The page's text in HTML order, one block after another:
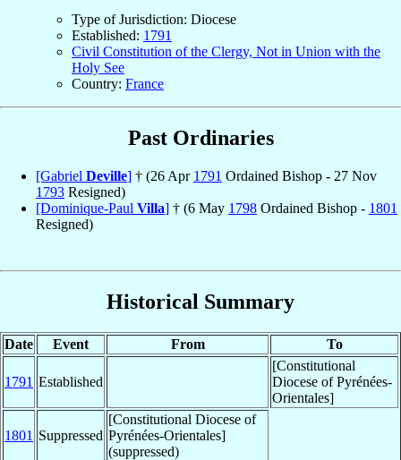
Type of Jurisdiction: Diocese
Established: 1791
Civil Constitution of the Clergy, Not in Union with the
Holy See
Country: France
Past Ordinaries
[Gabriel Deville] † (26 Apr 1791 Ordained Bishop - 27 Nov
1793 Resigned)
[Dominique-Paul Villa] † (6 May 1798 Ordained Bishop - 1801
Resigned)
Historical Summary
Date Event From To
1791 Established
[Constitutional
Diocese of Pyrénées-
Orientales]
1801 Suppressed
[Constitutional Diocese of
Pyrénées-Orientales]
(suppressed)